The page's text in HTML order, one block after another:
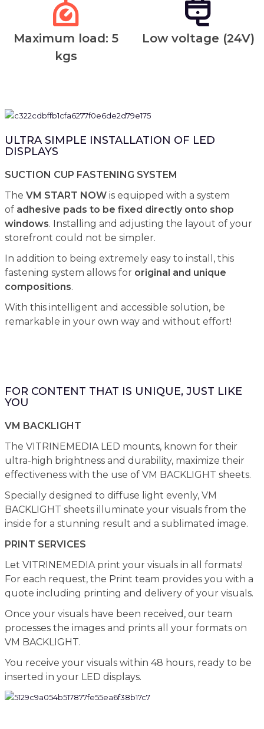
Maximum load: 5
kgs
Low voltage (24V)
ULTRA SIMPLE INSTALLATION OF LED
DISPLAYS
SUCTION CUP FASTENING SYSTEM
The VM START NOWis equipped with a system
of adhesive pads to be fixed directly onto shop
windows. Installing and adjusting the layout of your
storefront could not be simpler.
In addition to being extremely easy to install, this
fastening system allows for original and unique
compositions.
With this intelligent and accessible solution, be
remarkable in your own way and without effort!
FOR CONTENT THAT IS UNIQUE, JUST LIKE
YOU
VM BACKLIGHT
The VITRINEMEDIA LED mounts, known for their
ultra-high brightness and durability, maximize their
effectiveness with the use of VM BACKLIGHT sheets.
Specially designed to diffuse light evenly, VM
BACKLIGHT sheets illuminate your visuals from the
inside for a stunning result and a sublimated image.
PRINT SERVICES
Let VITRINEMEDIA print your visuals in all formats!
For each request, the Print team provides you with a
quote including printing and delivery of your visuals.
Once your visuals have been received, our team
processes the images and prints all your formats on
VM BACKLIGHT.
You receive your visuals within 48 hours, ready to be
inserted in your LED displays.